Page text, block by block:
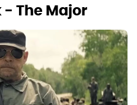
- The Major